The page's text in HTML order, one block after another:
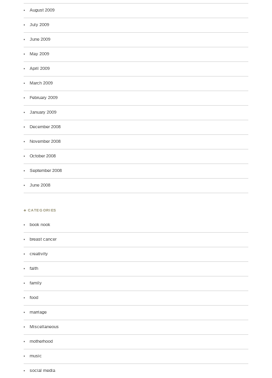
August 2009
July 2009
June 2009
May 2009
April 2009
March 2009
February 2009
January 2009
December 2008
November 2008
October 2008
September 2008
June 2008
♣ CATEGORIES
book nook
breast cancer
creativity
faith
family
food
marriage
Miscellaneous
motherhood
music
social media